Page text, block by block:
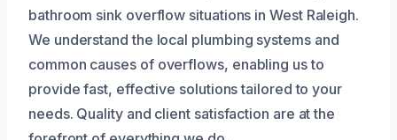
bathroom sink overflow situations in West Raleigh.
We understand the local plumbing systems and
common causes of overflows, enabling us to
provide fast, effective solutions tailored to your
needs. Quality and client satisfaction are at the